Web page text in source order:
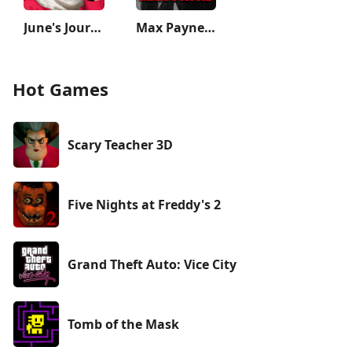
June's Journey: Hidden Objects Max Payne Mobile
Hot Games
Scary Teacher 3D
Five Nights at Freddy's 2
Grand Theft Auto: Vice City
Tomb of the Mask